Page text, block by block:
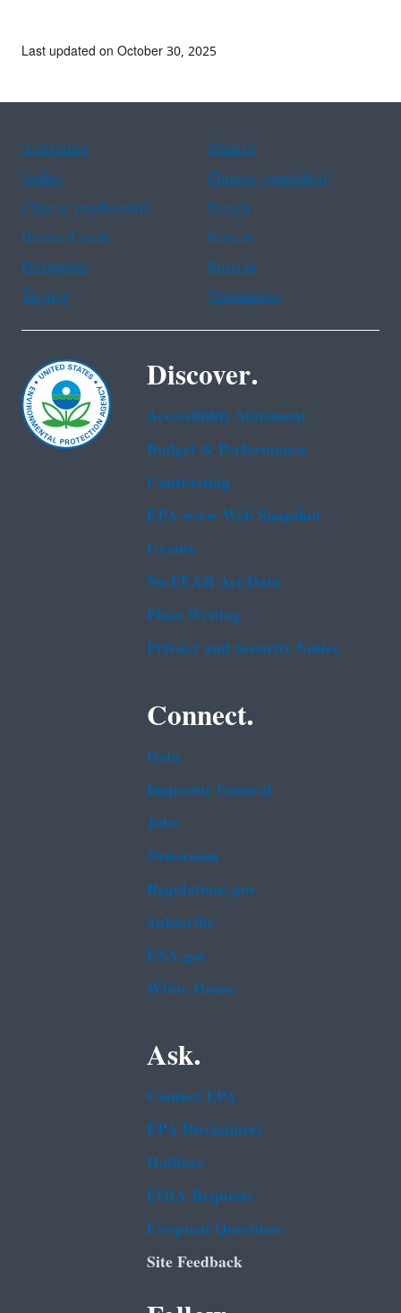
Last updated on October 30, 2025
Assistance
Spanish
Arabic
Chinese (simplified)
Chinese (traditional)
French
Haitian Creole
Korean
Portuguese
Russian
Tagalog
Vietnamese
Discover.
Accessibility Statement
Budget & Performance
Contracting
EPA www Web Snapshot
Grants
No FEAR Act Data
Plain Writing
Privacy and Security Notice
Connect.
Data
Inspector General
Jobs
Newsroom
Regulations.gov
Subscribe
USA.gov
White House
Ask.
Contact EPA
EPA Disclaimers
Hotlines
FOIA Requests
Frequent Questions
Site Feedback